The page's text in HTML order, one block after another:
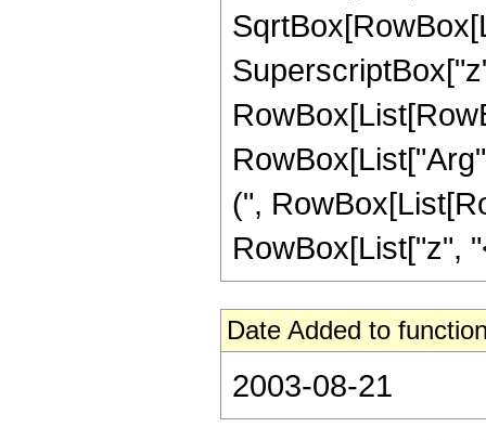
(",
RowBox[List["z",
Date Added to
2003-08-21